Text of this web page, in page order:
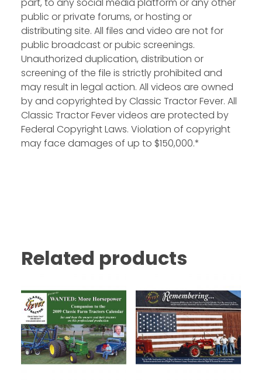
public or private forums, or hosting or
distributing site. All files and video are not for
public broadcast or pubic screenings.
Unauthorized duplication, distribution or
screening of the file is strictly prohibited and
may result in legal action. All videos are owned
by and copyrighted by Classic Tractor Fever. All
Classic Tractor Fever videos are protected by
Federal Copyright Laws. Violation of copyright
may face damages of up to $150,000.*
Related products